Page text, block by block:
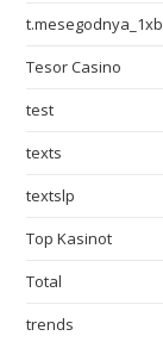
Tesor Casino
test
texts
textslp
Top Kasinot
Total
trends